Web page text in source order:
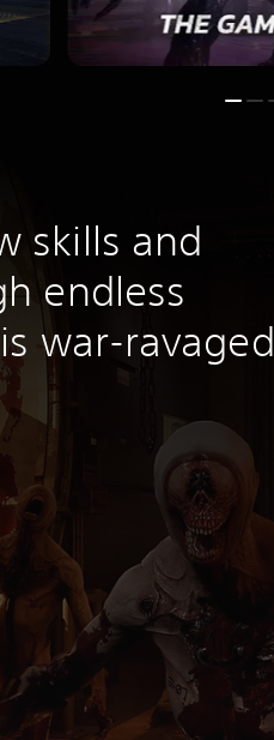
skills and
endless
war-ravaged